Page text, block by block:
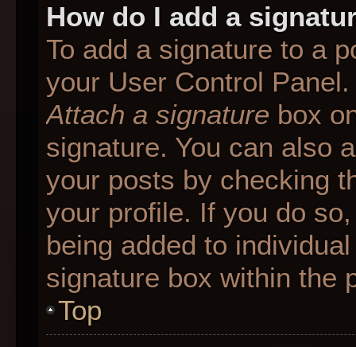
How do I add a
To add a signature to a
your User Control
Attach a signature box
signature. You can also
your posts by checking
your profile. If you do
being added to
signature box within the
Top